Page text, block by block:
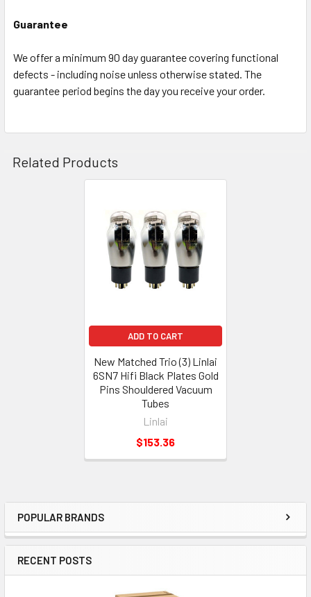
Sidebar
POPULAR BRANDS
RECENT POSTS
Guarantee
We offer a minimum 90 day guarantee covering functional
defects - including noise unless otherwise stated. The
guarantee period begins the day you receive your order.
Related Products
ADD TO CART
New Matched Trio (3) Linlai
6SN7 Hifi Black Plates Gold
Pins Shouldered Vacuum
Tubes
Linlai
$153.36